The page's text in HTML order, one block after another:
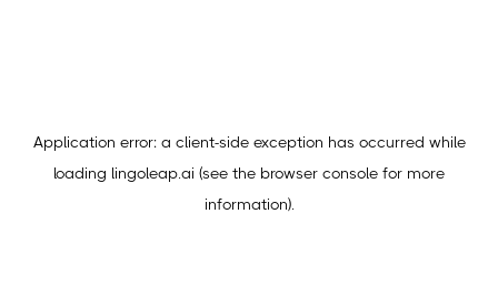
Application error: a client-side exception has occurred while
loading lingoleap.ai (see the browser console for more
information).